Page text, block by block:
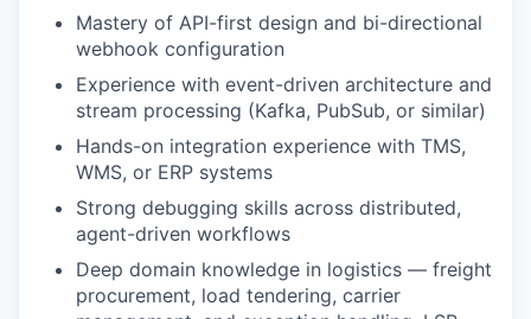
Mastery of API-first design and bi-directional
webhook configuration
Experience with event-driven architecture and
stream processing (Kafka, PubSub, or similar)
Hands-on integration experience with TMS,
WMS, or ERP systems
Strong debugging skills across distributed,
agent-driven workflows
Deep domain knowledge in logistics — freight
procurement, load tendering, carrier